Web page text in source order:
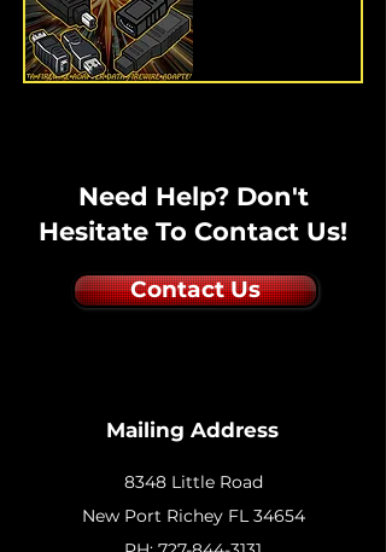
Need Help? Don't
Hesitate To Contact Us!
Contact Us
Mailing Address
8348 Little Road
New Port Richey FL 34654